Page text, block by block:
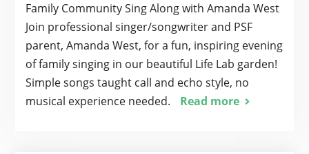
Family Community Sing Along with Amanda West
Join professional singer/songwriter and PSF
parent, Amanda West, for a fun, inspiring evening
of family singing in our beautiful Life Lab garden!
Simple songs taught call and echo style, no
musical experience needed.
Read more